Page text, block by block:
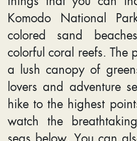
Komodo National
colored sand
colorful coral reefs. The
a lush canopy of
lovers and adventure
hike to the highest
watch the
seas below. You can